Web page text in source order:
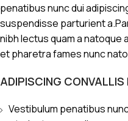
penatibus nunc dui
suspendisse parturient
nibh lectus quam a natoque
et pharetra fames nunc
ADIPISCING CONVALLIS
Vestibulum penatibus